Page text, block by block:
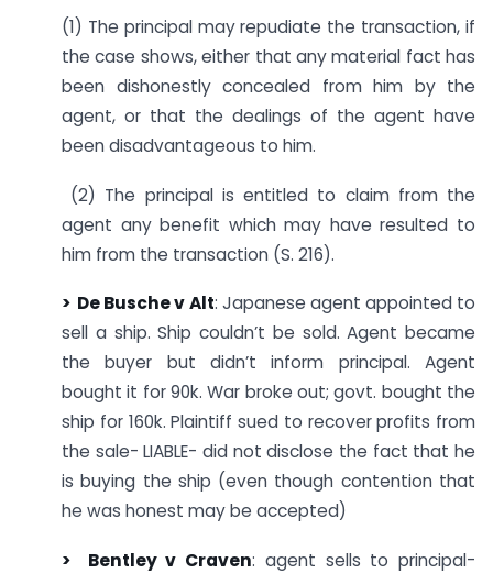
(1) The principal may repudiate the transaction, if
the case shows, either that any material fact has
been dishonestly concealed from him by the
agent, or that the dealings of the agent have
been disadvantageous to him.
(2) The principal is entitled to claim from the
agent any benefit which may have resulted to
him from the transaction (S. 216).
> De Busche vAlt: Japanese agent appointed to
sell a ship. Ship couldn’t be sold. Agent became
the buyer but didn’t inform principal. Agent
bought it for 90k. War broke out; govt. bought the
ship for 160k. Plaintiff sued to recover profits from
the sale- LIABLE- did not disclose the fact that he
is buying the ship (even though contention that
he was honest may be accepted)
> Bentleyv Craven: agent sells to principal-